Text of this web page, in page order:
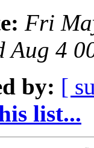
Fri
Aug 4
by: [
list...